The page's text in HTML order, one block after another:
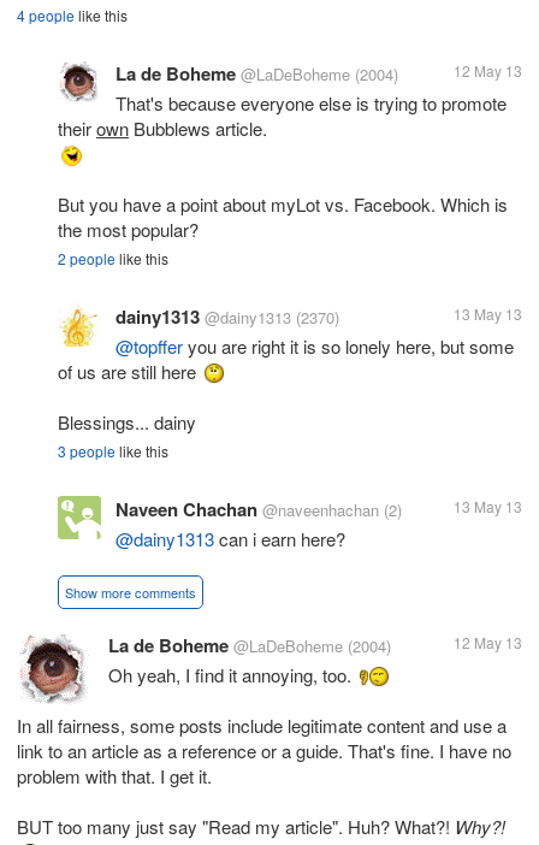
4 peoplelike this
La de Boheme @LaDeBoheme (2004) 12 May 13
That's because everyone else is trying to promote
theirown
But you have a point about myLot vs. Facebook. Which is
the most popular?
2 peoplelike this
dainy1313 @dainy1313 (2370) 13 May 13
@topfferyou are right it is so lonely here, but some
of us are still here
Blessings... dainy
3 peoplelike this
Naveen Chachan @naveenhachan (2) 13 May 13
@dainy1313can i earn here?
Show more comments
La de Boheme @LaDeBoheme (2004) 12 May 13
Oh yeah, I find it annoying, too.
In all fairness, some posts include legitimate content and use a
link to an article as a reference or a guide. That's fine. I have no
problem with that. I get it.
BUT too many just say "Read my article". Huh? What?! Why?!